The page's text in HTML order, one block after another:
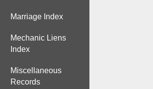
Marriage Index
Mechanic Liens
Index
Miscellaneous
Records